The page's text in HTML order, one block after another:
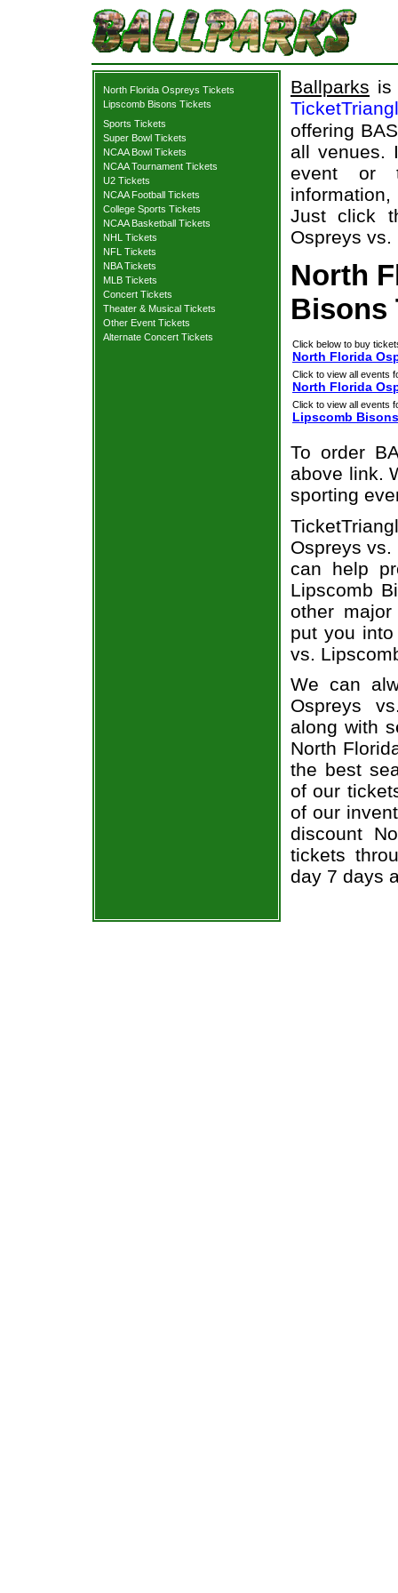
North Florida Ospreys Tickets
Lipscomb Bisons Tickets
Sports Tickets
Super Bowl Tickets
NCAA Bowl Tickets
NCAA Tournament Tickets
U2 Tickets
NCAA Football Tickets
College Sports Tickets
NCAA Basketball Tickets
NHL Tickets
NFL Tickets
NBA Tickets
MLB Tickets
Concert Tickets
Theater & Musical Tickets
Other Event Tickets
Alternate Concert Tickets
Ballparks is
offering
all venues.
event or
information,
Just click
Ospreys
North
Bisons
Click below to buy
North Florida
Click to view all events
North Florida
Click to view all events
Lipscomb Bisons
To order
above link.
sporting
Ospreys
can help
Lipscomb
other
put you
vs.
We can
Ospreys
along with
North
the best
of our
of our
discount
tickets
day 7 days